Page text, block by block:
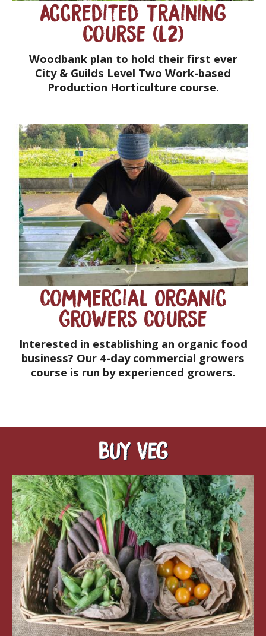
Accredited Training
Course (L2)
Woodbank plan to hold their first ever
City & Guilds Level Two Work-based
Production Horticulture course.
Commercial Organic
Growers Course
Interested in establishing an organic food
business? Our 4-day commercial growers
course is run by experienced growers.
Buy veg